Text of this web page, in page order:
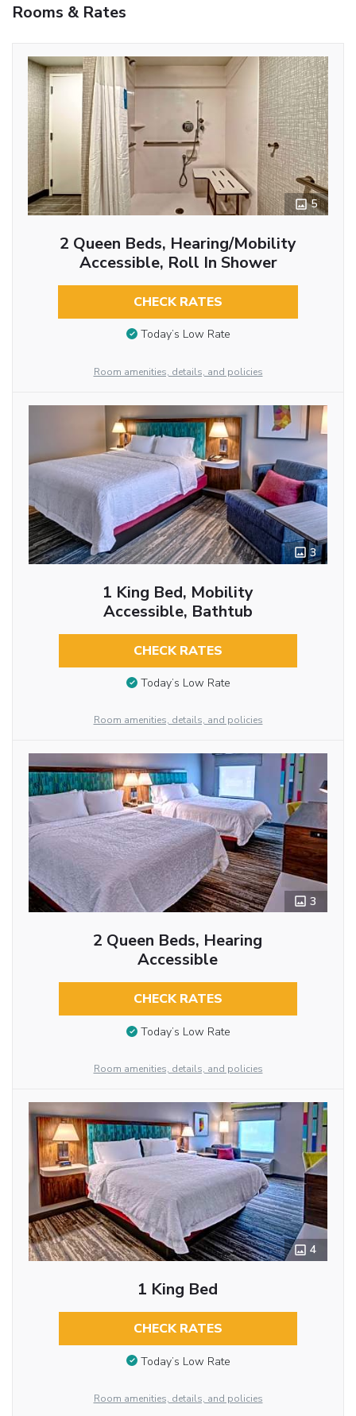
Rooms & Rates
5
2 Queen Beds, Hearing/Mobility
Accessible, Roll In Shower
CHECK RATES
Today’s Low Rate
Room amenities, details, and policies
3
1 King Bed, Mobility
Accessible, Bathtub
CHECK RATES
Today’s Low Rate
Room amenities, details, and policies
3
2 Queen Beds, Hearing
Accessible
CHECK RATES
Today’s Low Rate
Room amenities, details, and policies
4
1 King Bed
CHECK RATES
Today’s Low Rate
Room amenities, details, and policies